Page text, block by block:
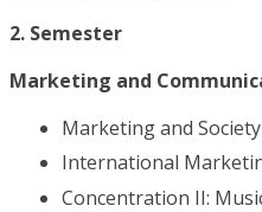
2. Semester
Marketing and
Marketing and Society
International
Concentration II: